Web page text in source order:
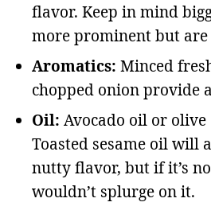
flavor. Keep in mind
more prominent but are
Aromatics: Minced
chopped onion provide
Oil: Avocado oil or
Toasted sesame oil will
nutty flavor, but if it’s
wouldn’t splurge on it.